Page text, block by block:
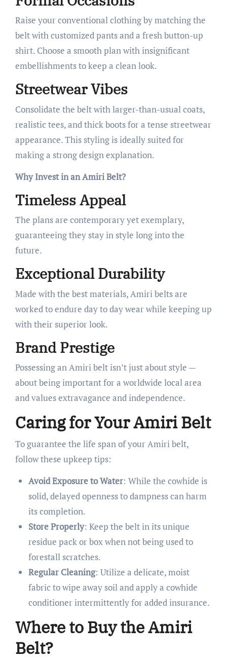
Raise your conventional clothing by matching the
belt with customized pants and a fresh button-up
shirt. Choose a smooth plan with insignificant
embellishments to keep a clean look.
Streetwear Vibes
Consolidate the belt with larger-than-usual coats,
realistic tees, and thick boots for a tense streetwear
appearance. This styling is ideally suited for
making a strong design explanation.
Why Invest in an Amiri Belt?
Timeless Appeal
The plans are contemporary yet exemplary,
guaranteeing they stay in style long into the
future.
Exceptional Durability
Made with the best materials, Amiri belts are
worked to endure day to day wear while keeping up
with their superior look.
Brand Prestige
Possessing an Amiri belt isn’t just about style —
about being important for a worldwide local area
and values extravagance and independence.
Caring for Your Amiri Belt
To guarantee the life span of your Amiri belt,
follow these upkeep tips:
Avoid Exposure to Water: While the cowhide is
solid, delayed openness to dampness can harm
its completion.
Store Properly: Keep the belt in its unique
residue pack or box when not being used to
forestall scratches.
Regular Cleaning: Utilize a delicate, moist
fabric to wipe away soil and apply a cowhide
conditioner intermittently for added insurance.
Where to Buy the Amiri
Belt?